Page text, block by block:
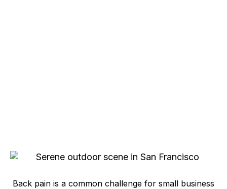
Back pain is a common challenge for small business